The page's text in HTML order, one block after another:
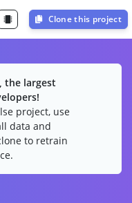
Clone this project
the largest
project, use
data and
to retrain